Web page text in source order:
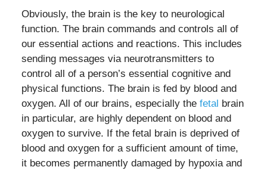
Obviously, the brain is the key to neurological
function. The brain commands and controls all of
our essential actions and reactions. This includes
sending messages via neurotransmitters to
control all of a person’s essential cognitive and
physical functions. The brain is fed by blood and
oxygen. All of our brains, especially the fetal brain
in particular, are highly dependent on blood and
oxygen to survive. If the fetal brain is deprived of
blood and oxygen for a sufficient amount of time,
it becomes permanently damaged by hypoxia and